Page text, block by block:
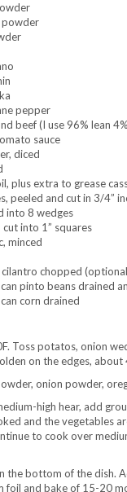
powder
pepper
beef (I use 96% lean
sauce
diced
plus extra to grease
peeled and cut in 3/4”
into 8 wedges
into 1” squares
minced
chopped
pinto beans drained
corn drained
Toss potatos, onion
on the edges, about
onion powder,
high hear, add
and the vegetables
to cook over
the bottom of the dish.
foil and bake of 15-20